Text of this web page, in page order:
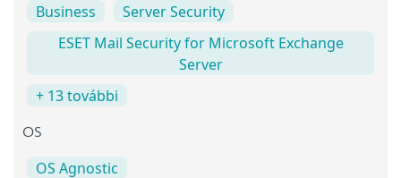
Business
Server Security
ESET Mail Security for Microsoft Exchange
Server
+ 13 további
OS
OS Agnostic